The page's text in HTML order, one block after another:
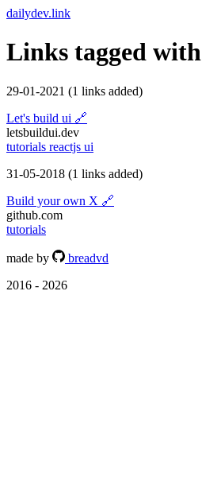
dailydev.link
Links tagged with
29-01-2021 (1 links added)
Let's build ui 🔗
letsbuildui.dev
tutorials reactjs ui
31-05-2018 (1 links added)
Build your own X 🔗
github.com
tutorials
made by
breadvd
2016 - 2026